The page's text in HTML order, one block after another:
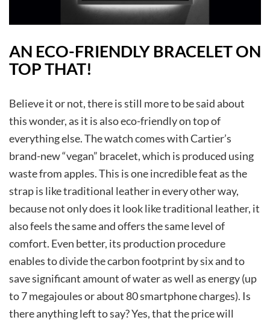
AN ECO-FRIENDLY BRACELET ON
TOP THAT!
Believe it or not, there is still more to be said about
this wonder, as it is also eco-friendly on top of
everything else. The watch comes with Cartier’s
brand-new “vegan” bracelet, which is produced using
waste from apples. This is one incredible feat as the
strap is like traditional leather in every other way,
because not only does it look like traditional leather, it
also feels the same and offers the same level of
comfort. Even better, its production procedure
enables to divide the carbon footprint by six and to
save significant amount of water as well as energy (up
to 7 megajoules or about 80 smartphone charges). Is
there anything left to say? Yes, that the price will